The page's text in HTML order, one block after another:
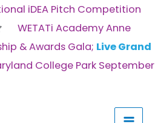
iDEA Pitch Competition
WETATi Academy Anne
& Awards Gala; Live Grand
College Park September